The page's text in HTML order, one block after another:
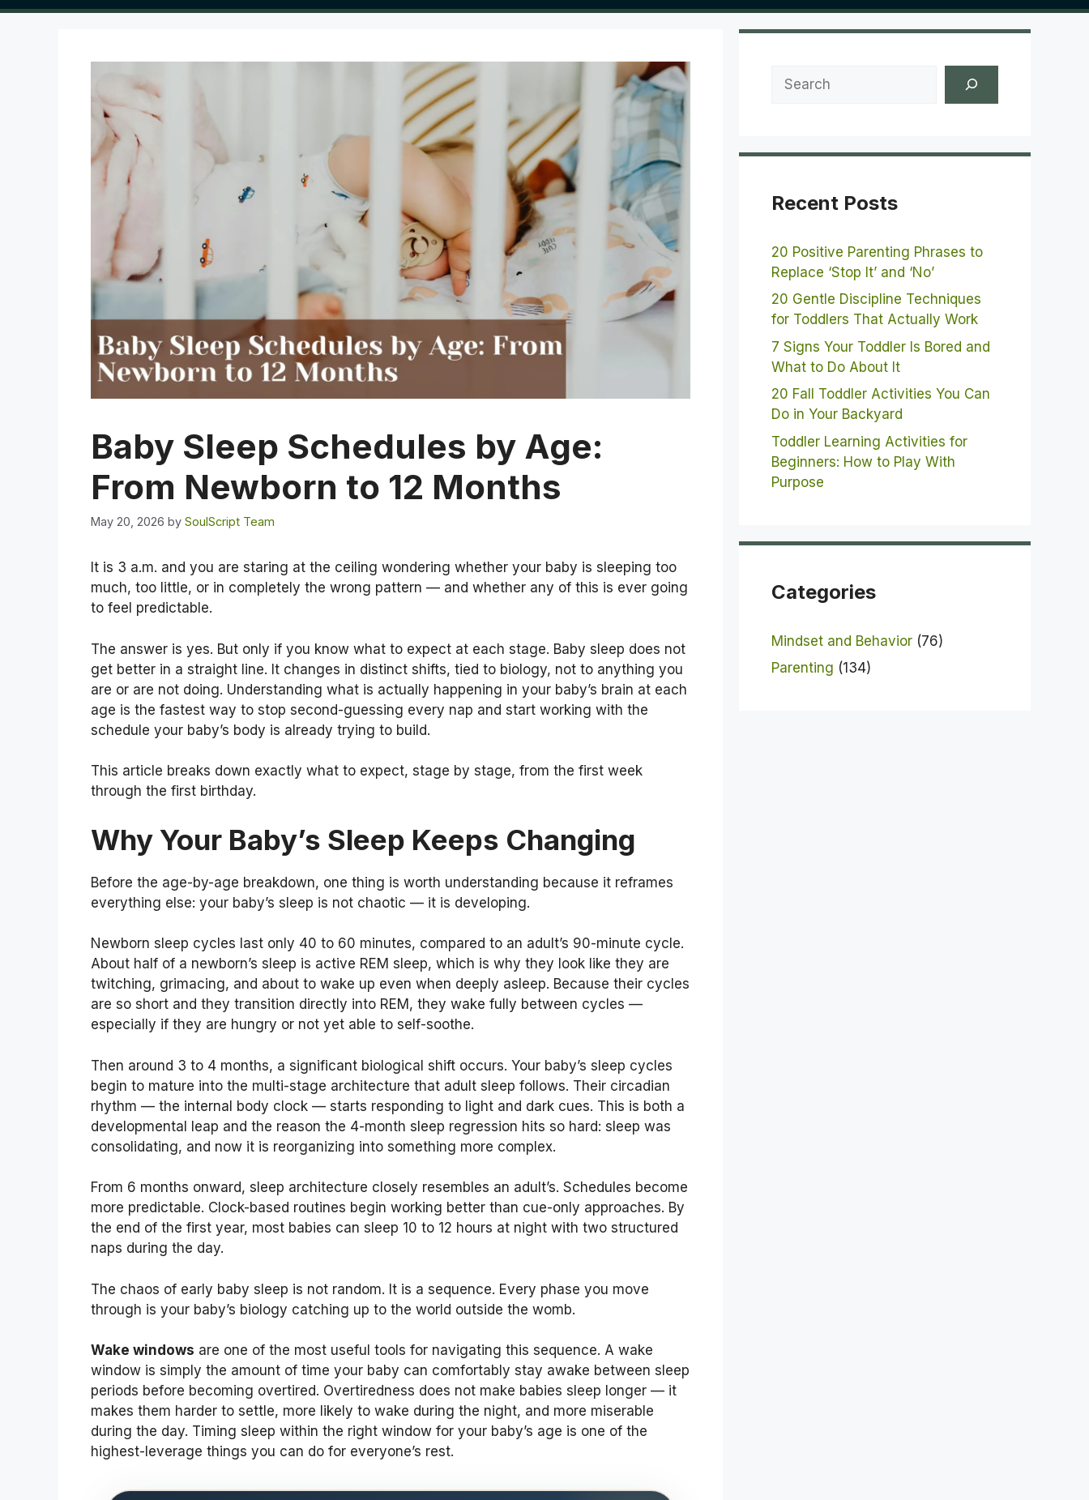
Baby Sleep Schedules by Age:
From Newborn to 12 Months
May 20, 2026 by SoulScript Team
It is 3 a.m. and you are staring at the ceiling wondering whether your baby is sleeping too
much, too little, or in completely the wrong pattern — and whether any of this is ever going
to feel predictable.
The answer is yes. But only if you know what to expect at each stage. Baby sleep does not
get better in a straight line. It changes in distinct shifts, tied to biology, not to anything you
are or are not doing. Understanding what is actually happening in your baby’s brain at each
age is the fastest way to stop second-guessing every nap and start working with the
schedule your baby’s body is already trying to build.
This article breaks down exactly what to expect, stage by stage, from the first week
through the first birthday.
Why Your Baby’s Sleep Keeps Changing
Before the age-by-age breakdown, one thing is worth understanding because it reframes
everything else: your baby’s sleep is not chaotic — it is developing.
Newborn sleep cycles last only 40 to 60 minutes, compared to an adult’s 90-minute cycle.
About half of a newborn’s sleep is active REM sleep, which is why they look like they are
twitching, grimacing, and about to wake up even when deeply asleep. Because their cycles
are so short and they transition directly into REM, they wake fully between cycles —
especially if they are hungry or not yet able to self-soothe.
Then around 3 to 4 months, a significant biological shift occurs. Your baby’s sleep cycles
begin to mature into the multi-stage architecture that adult sleep follows. Their circadian
rhythm — the internal body clock — starts responding to light and dark cues. This is both a
developmental leap and the reason the 4-month sleep regression hits so hard: sleep was
consolidating, and now it is reorganizing into something more complex.
From 6 months onward, sleep architecture closely resembles an adult’s. Schedules become
more predictable. Clock-based routines begin working better than cue-only approaches. By
the end of the first year, most babies can sleep 10 to 12 hours at night with two structured
naps during the day.
The chaos of early baby sleep is not random. It is a sequence. Every phase you move
through is your baby’s biology catching up to the world outside the womb.
Wake windows are one of the most useful tools for navigating this sequence. A wake
window is simply the amount of time your baby can comfortably stay awake between sleep
periods before becoming overtired. Overtiredness does not make babies sleep longer — it
makes them harder to settle, more likely to wake during the night, and more miserable
during the day. Timing sleep within the right window for your baby’s age is one of the
highest-leverage things you can do for everyone’s rest.
Recent Posts
20 Positive Parenting Phrases to
Replace ‘Stop It’ and ‘No’
20 Gentle Discipline Techniques
for Toddlers That Actually Work
7 Signs Your Toddler Is Bored and
What to Do About It
20 Fall Toddler Activities You Can
Do in Your Backyard
Toddler Learning Activities for
Beginners: How to Play With
Purpose
Categories
Mindset and Behavior (76)
Parenting (134)